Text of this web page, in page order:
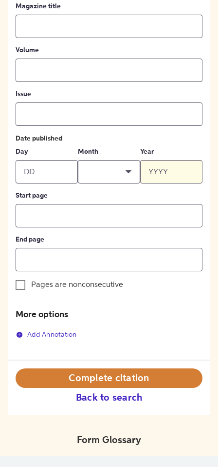
Magazine title
Volume
Issue
Date published
Day
Month Year
Start page
End page
Pages are nonconsecutive
More options
Add Annotation
Back to search
Complete citation
Form Glossary